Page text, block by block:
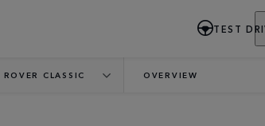
TEST
ROVER CLASSIC OVERVIEW
LUXURY